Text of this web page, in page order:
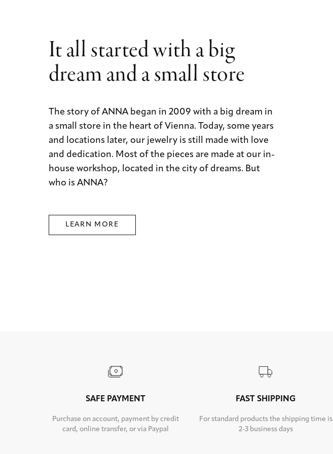
It all started with a big
dream and a small store
The story of ANNA began in 2009 with a big dream in
a small store in the heart of Vienna. Today, some years
and locations later, our jewelry is still made with love
and dedication. Most of the pieces are made at our in-
house workshop, located in the city of dreams. But
who is ANNA?
LEARN MORE
SAFE PAYMENT
Purchase on account, payment by credit
card, online transfer, or via Paypal
FAST SHIPPING
For standard products the shipping time is
2-3 business days